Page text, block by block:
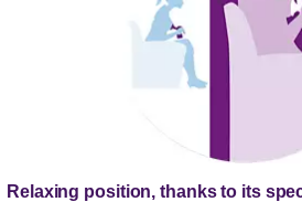
Relaxing position, thanks to its